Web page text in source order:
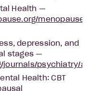
Health —
menopause-
depression, and
stages —
psychiatry/
Health: CBT